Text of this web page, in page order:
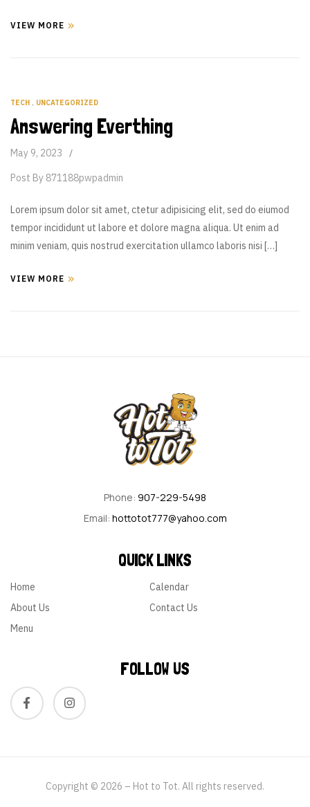
VIEW MORE
TECH , UNCATEGORIZED
Answering Everthing
May 9, 2023
Post By 871188pwpadmin
Lorem ipsum dolor sit amet, ctetur adipisicing elit, sed do eiumod
tempor incididunt ut labore et dolore magna aliqua. Ut enim ad
minim veniam, quis nostrud exercitation ullamco laboris nisi […]
VIEW MORE
QUICK LINKS
Home
About Us
Menu
Calendar
Contact Us
Phone: 907-229-5498
Email: hottotot777@yahoo.com
FOLLOW US
Copyright © 2026 – Hot to Tot. All rights reserved.